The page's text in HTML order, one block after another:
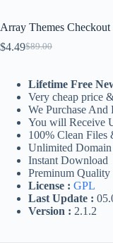
Array Themes Checkout
$89.00
Original
was:
$89.00.
$4.49Current
$4.49.
Lifetime Free
Very cheap price
We Purchase
You will Receive
100% Clean Files
Unlimited Domain
Instant Download
Preminum Quality
License : GPL
Last Update :
Version : 2.1.2